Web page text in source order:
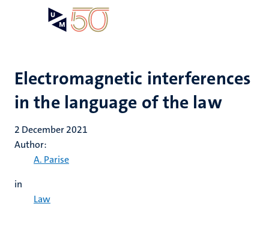
Electromagnetic interferences
in the language of the law
2 December 2021
Author:
A. Parise
in
Law